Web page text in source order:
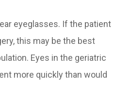
eyeglasses. If the patient
this may be the best
Eyes in the geriatric
more quickly than would